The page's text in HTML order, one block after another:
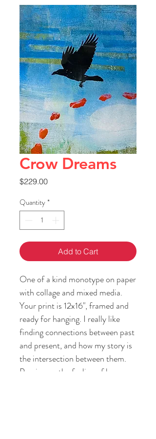
Crow Dreams
$229.00Price
Quantity*
Add to Cart
One of a kind monotype on paper
with collage and mixed media.
Your print is 12x16", framed and
ready for hanging. I really like
finding connections between past
and present, and how my story is
the intersection between them.
Passing on the feeling of home